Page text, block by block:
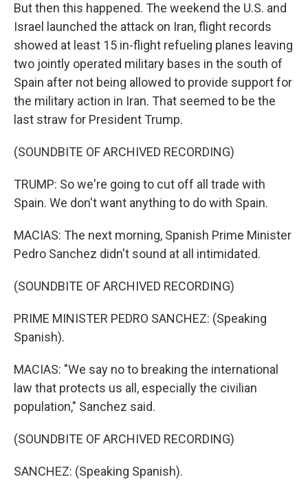
But then this happened. The weekend the U.S. and
Israel launched the attack on Iran, flight records
showed at least 15 in-flight refueling planes leaving
two jointly operated military bases in the south of
Spain after not being allowed to provide support for
the military action in Iran. That seemed to be the
last straw for President Trump.
(SOUNDBITE OF ARCHIVED RECORDING)
TRUMP: So we're going to cut off all trade with
Spain. We don't want anything to do with Spain.
MACIAS: The next morning, Spanish Prime Minister
Pedro Sanchez didn't sound at all intimidated.
(SOUNDBITE OF ARCHIVED RECORDING)
PRIME MINISTER PEDRO SANCHEZ: (Speaking
Spanish).
MACIAS: "We say no to breaking the international
law that protects us all, especially the civilian
population," Sanchez said.
(SOUNDBITE OF ARCHIVED RECORDING)
SANCHEZ: (Speaking Spanish).